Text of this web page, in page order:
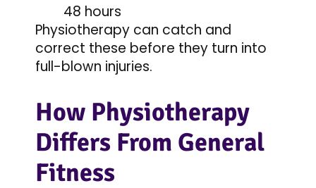
48 hours
Physiotherapy can catch and
correct these before they turn into
full-blown injuries.
How Physiotherapy
Differs From General
Fitness